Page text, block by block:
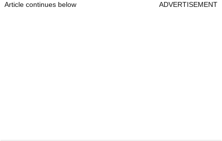
Article continues below ADVERTISEMENT